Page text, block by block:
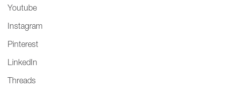
Youtube
Instagram
Pinterest
LinkedIn
Threads